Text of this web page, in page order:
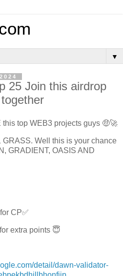
▼
25 Join this airdrop
this top WEB3 projects guys 🤑🚀
GRASS. Well this is your chance
GRADIENT, OASIS AND
CP✅
extra points 😇
detail/dawn-validator-